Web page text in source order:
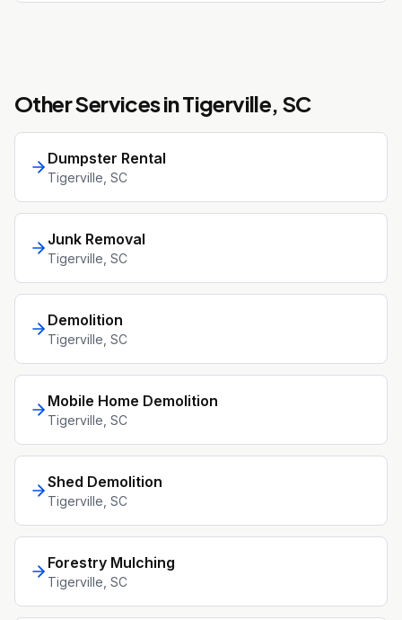
Other Services inTigerville, SC
Dumpster Rental
Tigerville , SC
Junk Removal
Tigerville , SC
Demolition
Tigerville , SC
Mobile Home Demolition
Tigerville , SC
Shed Demolition
Tigerville , SC
Forestry Mulching
Tigerville , SC